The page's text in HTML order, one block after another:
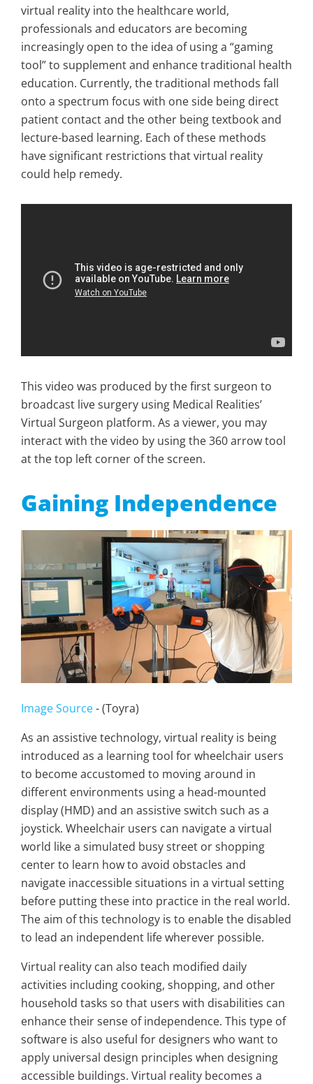
virtual reality into the healthcare world,
professionals and educators are becoming
increasingly open to the idea of using a “gaming
tool” to supplement and enhance traditional health
education. Currently, the traditional methods fall
onto a spectrum focus with one side being direct
patient contact and the other being textbook and
lecture-based learning. Each of these methods
have significant restrictions that virtual reality
could help remedy.
This video was produced by the first surgeon to
broadcast live surgery using Medical Realities’
Virtual Surgeon platform. As a viewer, you may
interact with the video by using the 360 arrow tool
at the top left corner of the screen.
Gaining Independence
Image Source- (Toyra)
As an assistive technology, virtual reality is being
introduced as a learning tool for wheelchair users
to become accustomed to moving around in
different environments using a head-mounted
display (HMD) and an assistive switch such as a
joystick. Wheelchair users can navigate a virtual
world like a simulated busy street or shopping
center to learn how to avoid obstacles and
navigate inaccessible situations in a virtual setting
before putting these into practice in the real world.
The aim of this technology is to enable the disabled
to lead an independent life wherever possible.
Virtual reality can also teach modified daily
activities including cooking, shopping, and other
household tasks so that users with disabilities can
enhance their sense of independence. This type of
software is also useful for designers who want to
apply universal design principles when designing
accessible buildings. Virtual reality becomes a